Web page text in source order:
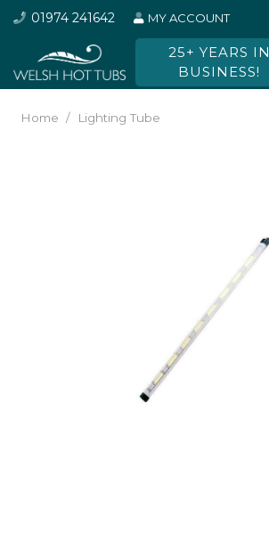
01974 241642 MY ACCOUNT
25+ YEARS IN
BUSINESS!
Home / Lighting Tube